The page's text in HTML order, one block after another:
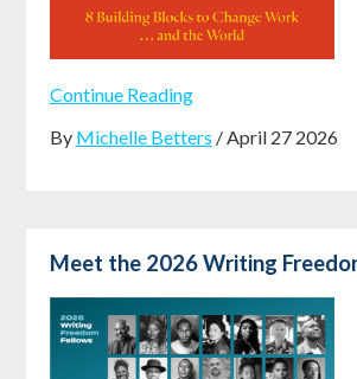
Continue Reading
By Michelle Betters / April 27 2026
Meet the 2026 Writing